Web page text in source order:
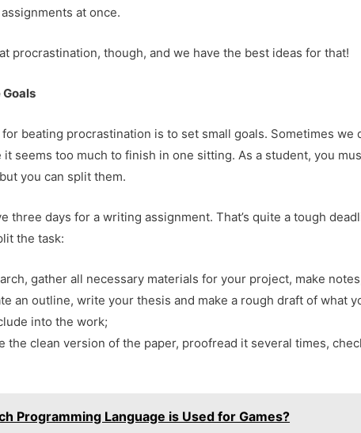
at once.
procrastination, though, and we have the best ideas for that!
beating procrastination is to set small goals. Sometimes we
seems too much to finish in one sitting. As a student, you
you can split them.
three days for a writing assignment. That’s quite a tough
the task:
gather all necessary materials for your project, make
an outline, write your thesis and make a rough draft of what
into the work;
the clean version of the paper, proofread it several times,
Programming Language is Used for Games?